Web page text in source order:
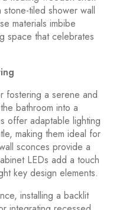
tiled shower wall
materials imbibe
space that celebrates
fostering a serene and
bathroom into a
offer adaptable lighting
making them ideal for
sconces provide a
LEDs add a touch
key design elements.
installing a backlit